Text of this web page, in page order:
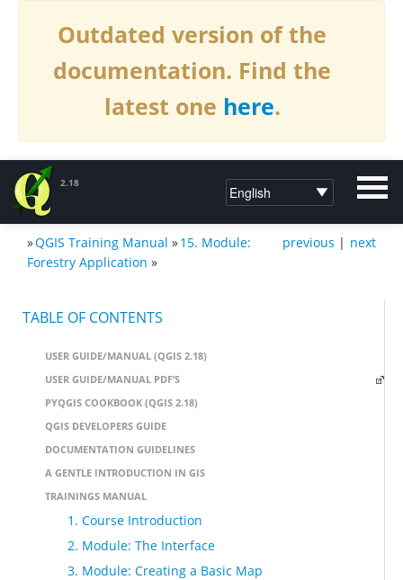
Outdated version of the
documentation. Find the
latest one here.
2.18
DOCUMENTATION QGIS 2.18 next
previous |
»QGIS Training Manual »15. Module:
Forestry Application »
TABLE OF CONTENTS
USER GUIDE/MANUAL (QGIS 2.18)
USER GUIDE/MANUAL PDF’S
PYQGIS COOKBOOK (QGIS 2.18)
QGIS DEVELOPERS GUIDE
DOCUMENTATION GUIDELINES
A GENTLE INTRODUCTION IN GIS
TRAININGS MANUAL
1. Course Introduction
2. Module: The Interface
3. Module: Creating a Basic Map